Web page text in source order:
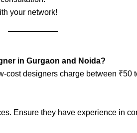
your network!
in Gurgaon and Noida?
designers charge between ₹50
Ensure they have experience in